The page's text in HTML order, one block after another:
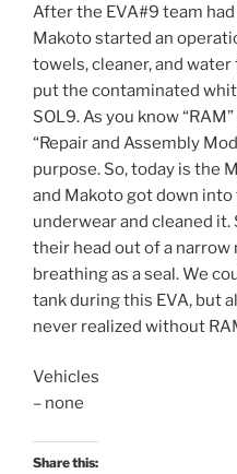
After the EVA#9 team
Makoto started an
towels, cleaner, and
put the contaminated
SOL9. As you know
“Repair and Assembly
purpose. So, today is the
and Makoto got down
underwear and cleaned
their head out of a
breathing as a seal. We
tank during this EVA, but
never realized without
Vehicles
– none
Share this: